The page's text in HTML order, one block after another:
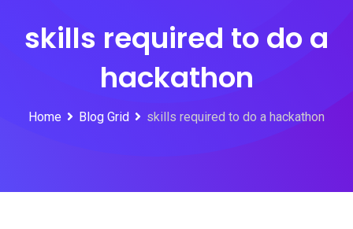
skills required to do a
hackathon
Home Blog Grid skills required to do a hackathon